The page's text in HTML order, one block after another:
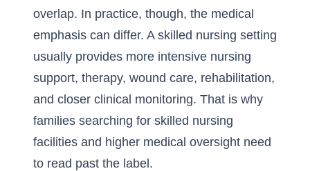
overlap. In practice, though, the medical
emphasis can differ. A skilled nursing setting
usually provides more intensive nursing
support, therapy, wound care, rehabilitation,
and closer clinical monitoring. That is why
families searching for skilled nursing
facilities and higher medical oversight need
to read past the label.